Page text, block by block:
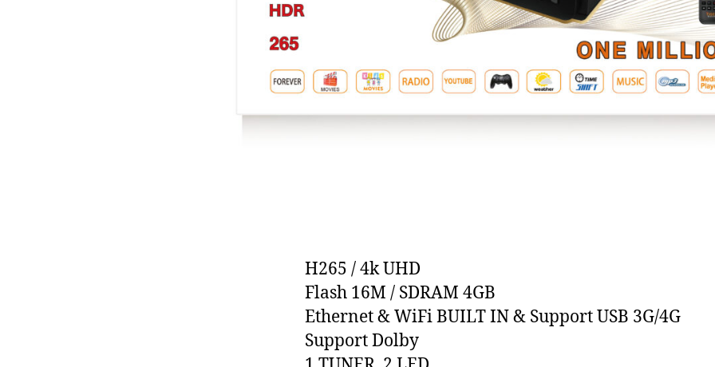
H265 / 4k UHD
Flash 16M / SDRAM 4GB
Ethernet & WiFi BUILT IN & Support USB 3G/4G
Support Dolby